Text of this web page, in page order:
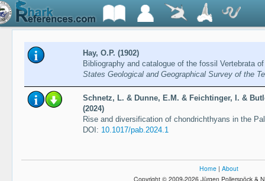
Hay, O.P. (1902)
Bibliography and catalogue of the fossil Vertebrata
States Geological and Geographical Survey of the
Schnetz, L. & Dunne, E.M. & Feichtinger, I. &
(2024)
Rise and diversification of chondrichthyans in the
DOI: 10.1017/pab.2024.1
Home | About
Copyright © 2009-2026 Jürgen Pollerspöck &